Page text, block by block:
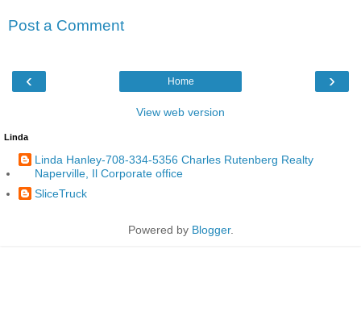
Post a Comment
‹ ›
Home
View web version
Linda
Linda Hanley-708-334-5356 Charles Rutenberg Realty
Naperville, Il Corporate office
SliceTruck
Powered by Blogger.